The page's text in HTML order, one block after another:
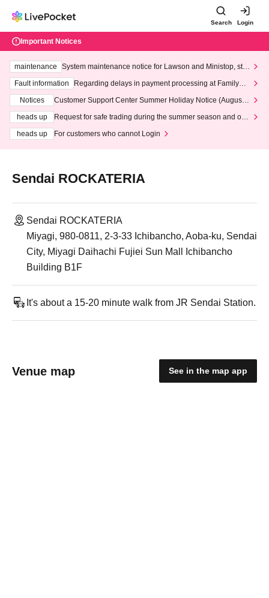
Search Login
Important Notices
maintenance
System maintenance notice for Lawson and Ministop, star
ting at 3:00 AM on Wednesday (Wed)
Fault information
Regarding delays in payment processing at FamilyMa
Notices
Customer Support Center Summer Holiday Notice (August 1
heads up
Request for safe trading during the summer season and our
heads up
For customers who cannot Login
Sendai ROCKATERIA
Sendai ROCKATERIA
Miyagi, 980-0811, 2-3-33 Ichibancho, Aoba-ku, Sendai
City, Miyagi Daihachi Fujiei Sun Mall Ichibancho
Building B1F
It's about a 15-20 minute walk from JR Sendai Station.
Venue map See in the map app